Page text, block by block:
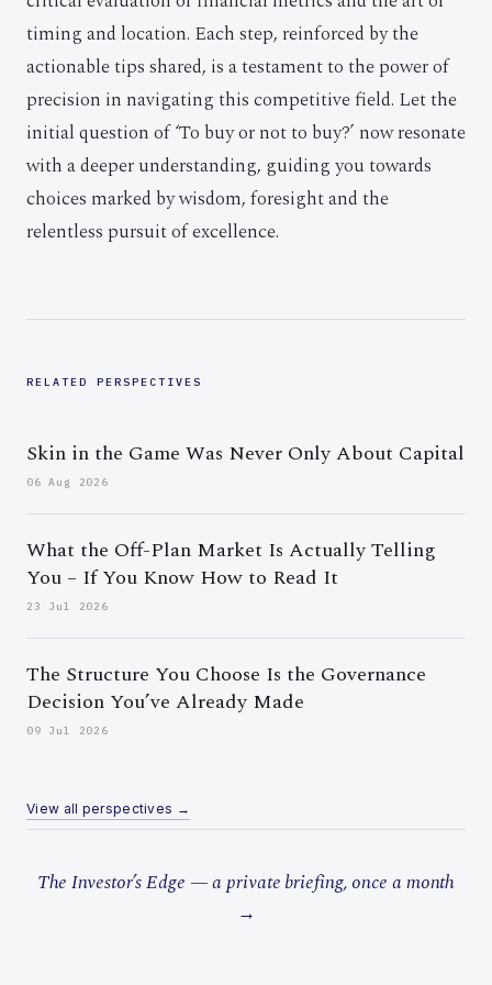
timing and location. Each step, reinforced by the
actionable tips shared, is a testament to the power of
precision in navigating this competitive field. Let the
initial question of ‘To buy or not to buy?’ now resonate
with a deeper understanding, guiding you towards
choices marked by wisdom, foresight and the
relentless pursuit of excellence.
RELATED PERSPECTIVES
Skin in the Game Was Never Only About Capital
06 Aug 2026
What the Off-Plan Market Is Actually Telling
You – If You Know How to Read It
23 Jul 2026
The Structure You Choose Is the Governance
Decision You’ve Already Made
09 Jul 2026
View all perspectives →
The Investor’s Edge — a private briefing, once a month
→